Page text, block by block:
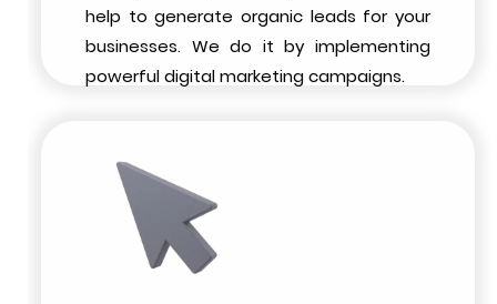
help to generate organic leads for your
businesses. We do it by implementing
powerful digital marketing campaigns.